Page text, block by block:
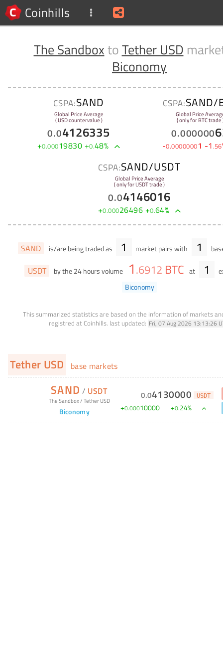
Coinhills
The SandboxtoTether USD
Biconomy
CSPA:SAND
Global Price Average
( USD countervalue )
0.04126335
+0.00019830 +0.48%
CSPA:SAND/
Global Price
( only for BTC trade
0.000000
-0.00000001 -1.56
CSPA:SAND/USDT
Global Price Average
( only for USDT trade )
0.04146016
+0.00026496 +0.64%
SAND is/are being traded as 1 market pairs with 1
USDT by the 24 hours volume 1.6912 BTC at 1
Biconomy
This summarized statistics are based on the information of markets
registred at Coinhills. last updated: Fri, 07 Aug 2026 13:13:26
Tether USD base markets
SAND / USDT
The Sandbox/Tether USD
Biconomy
0.04130000 USDT
+0.00010000 +0.24%